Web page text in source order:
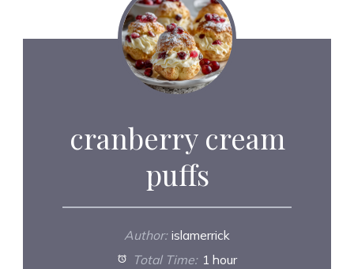
cranberry cream
puffs
Author: islamerrick
Total Time: 1 hour